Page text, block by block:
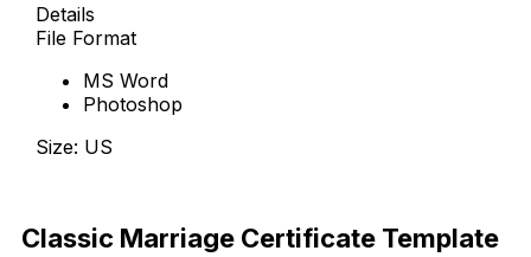
Details
File Format
MS Word
Photoshop
Size: US
Classic Marriage Certificate Template